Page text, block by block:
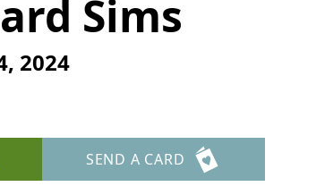
Sims
2024
SEND A CARD